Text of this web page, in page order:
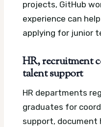
projects, GitHub
experience can
applying for junior
HR, recruitment
talent support
HR departments
graduates for
support, document